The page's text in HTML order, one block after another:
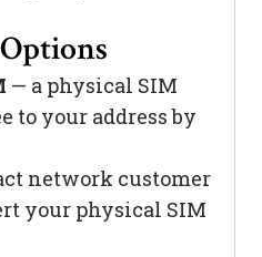
— a physical SIM
to your address by
network customer
your physical SIM